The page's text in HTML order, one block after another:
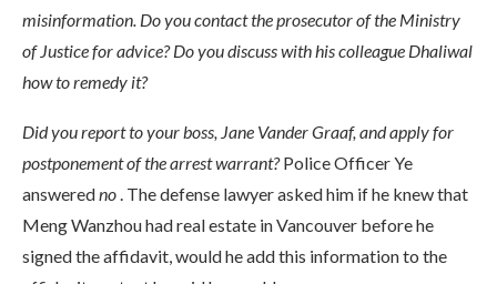
misinformation. Do you contact the prosecutor of the Ministry
of Justice for advice? Do you discuss with his colleague Dhaliwal
how to remedy it?
Did you report to your boss, Jane Vander Graaf, and apply for
postponement of the arrest warrant?Police Officer Ye
answeredno. The defense lawyer asked him if he knew that
Meng Wanzhou had real estate in Vancouver before he
signed the affidavit, would he add this information to the